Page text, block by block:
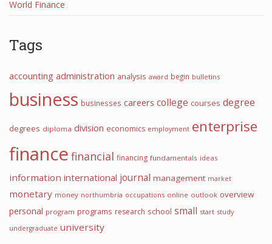
World Finance
Tags
accounting administration analysis award begin bulletins
business businesses careers college courses degree
degrees diploma division economics employment enterprise
finance financial financing fundamentals ideas
information international journal management market
monetary money northumbria occupations online outlook overview
personal program programs research school small start study
undergraduate university